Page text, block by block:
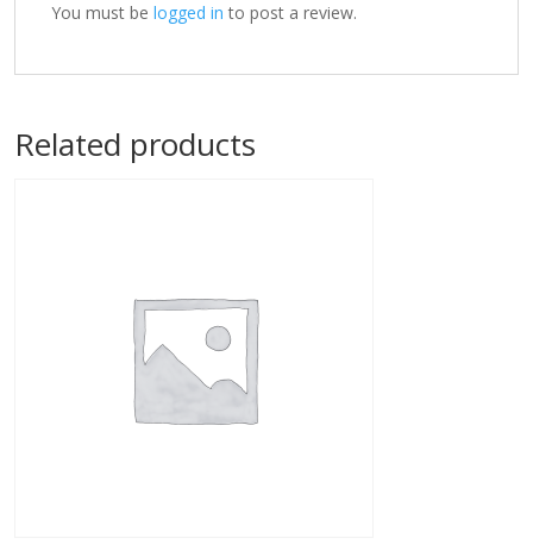
You must be logged in to post a review.
Related products